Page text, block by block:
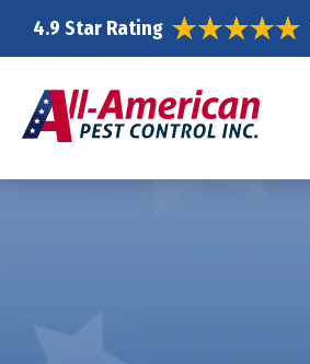
4.9 Star Rating